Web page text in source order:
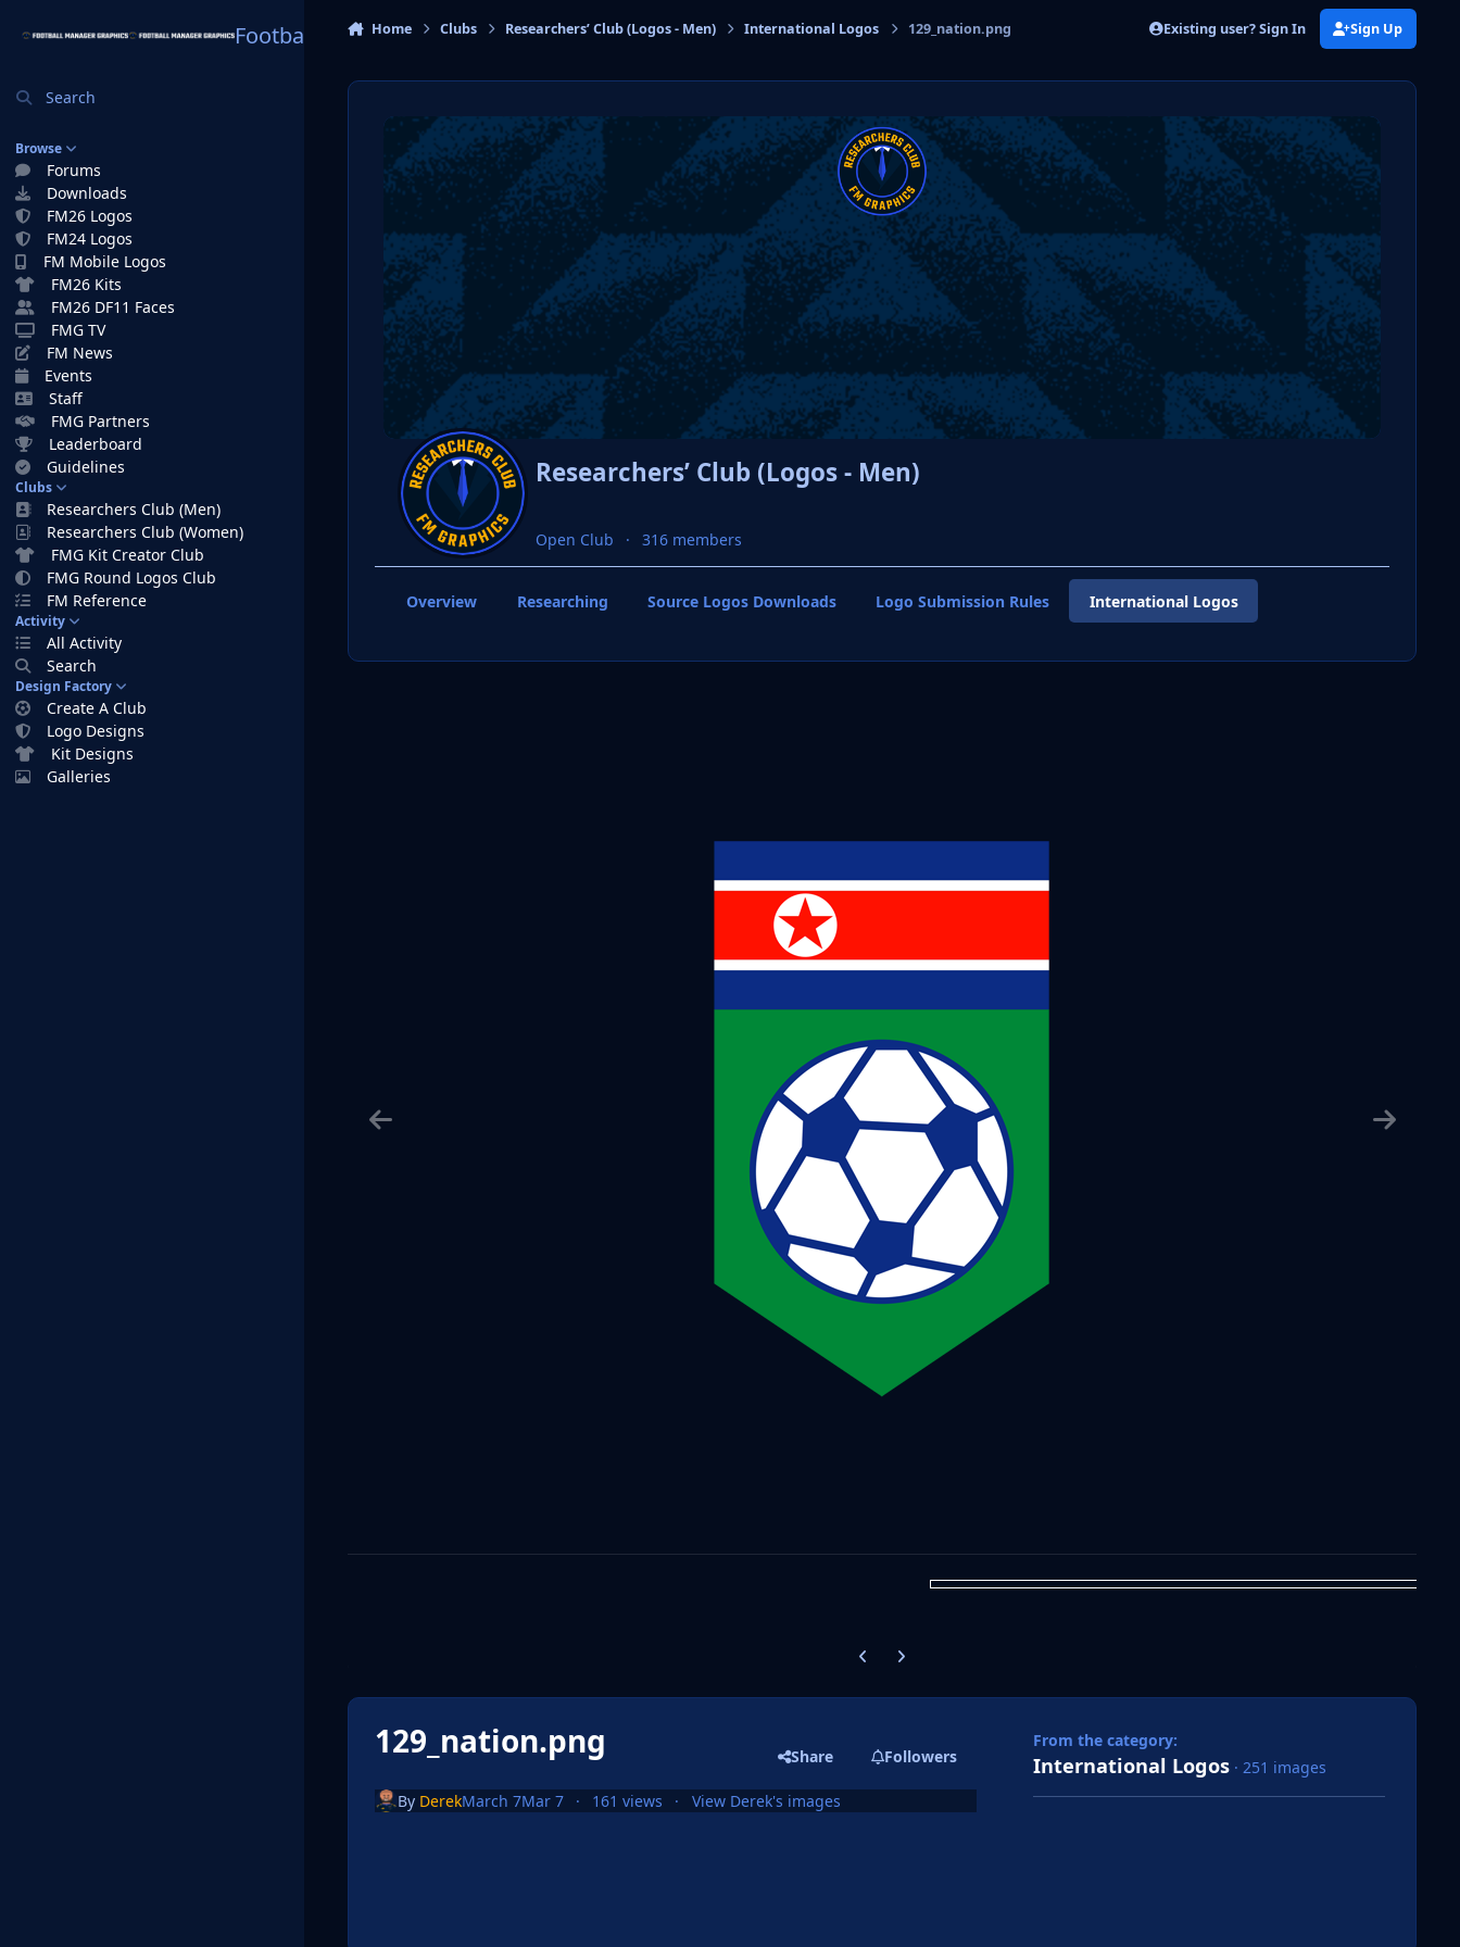
Football Manager Graphics
Search
Browse
Forums
Downloads
FM26 Logos
FM24 Logos
FM Mobile Logos
FM26 Kits
FM26 DF11 Faces
FMG TV
FM News
Events
Staff
FMG Partners
Leaderboard
Guidelines
Clubs
Researchers Club (Men)
Researchers Club (Women)
FMG Kit Creator Club
FMG Round Logos Club
FM Reference
Activity
All Activity
Search
Design Factory
Create A Club
Logo Designs
Kit Designs
Galleries
Home Clubs Researchers’ Club (Logos - Men) International Logos 129_nation.png Existing user? Sign In Sign Up
Researchers’ Club (Logos - Men)
Open Club 316 members
Overview Researching Source Logos Downloads Logo Submission Rules International Logos
Previous carousel slide
Next carousel slide
129_nation.png Share Followers
By DerekMarch 7Mar 7 161 views View Derek's images
From the category:
International Logos · 251 images